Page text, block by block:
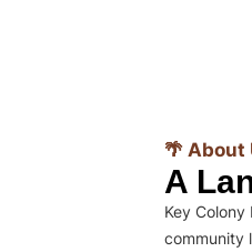
🌴 About
A
Key
community